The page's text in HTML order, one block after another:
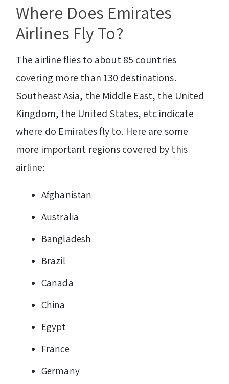
Where Does Emirates
Airlines Fly To?
The airline flies to about 85 countries
covering more than 130 destinations.
Southeast Asia, the Middle East, the United
Kingdom, the United States, etc indicate
where do Emirates fly to. Here are some
more important regions covered by this
airline:
Afghanistan
Australia
Bangladesh
Brazil
Canada
China
Egypt
France
Germany